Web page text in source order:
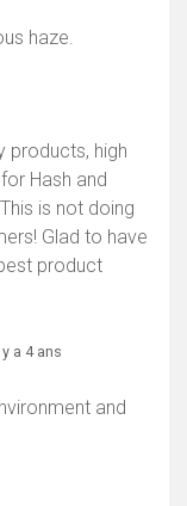
haze.
products, high
Hash and
is not doing
Glad to have
product
y a 4 ans
and